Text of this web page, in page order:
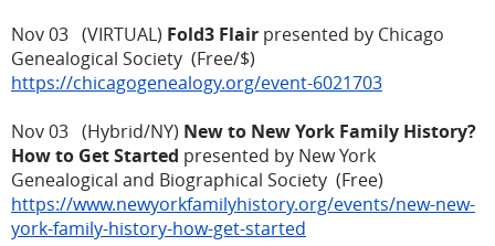
Nov 03 (VIRTUAL) Fold3 Flair presented by Chicago
Genealogical Society (Free/$)
https://chicagogenealogy.org/event-6021703
Nov 03 (Hybrid/NY) New to New York Family History?
How to Get Started presented by New York
Genealogical and Biographical Society (Free)
https://www.newyorkfamilyhistory.org/events/new-new-
york-family-history-how-get-started